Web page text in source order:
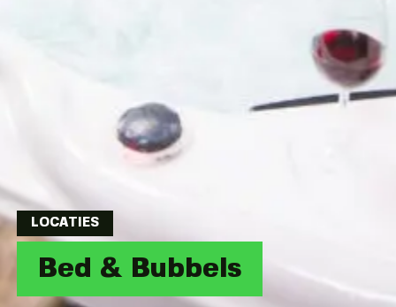
LOCATIES
Bed & Bubbels